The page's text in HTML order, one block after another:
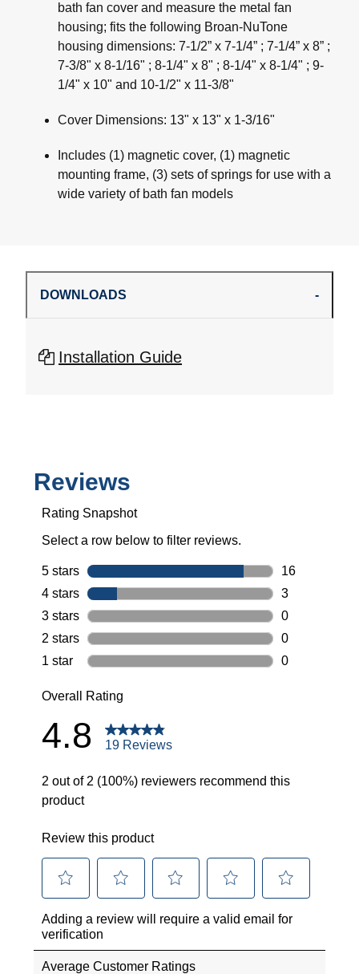
bath fan cover and measure the metal fan
housing; fits the following Broan-NuTone
housing dimensions: 7-1/2” x 7-1/4” ; 7-1/4” x 8” ;
7-3/8" x 8-1/16" ; 8-1/4" x 8" ; 8-1/4" x 8-1/4" ; 9-
1/4" x 10" and 10-1/2" x 11-3/8"
Cover Dimensions: 13" x 13" x 1-3/16"
Includes (1) magnetic cover, (1) magnetic
mounting frame, (3) sets of springs for use with a
wide variety of bath fan models
DOWNLOADS
Installation Guide